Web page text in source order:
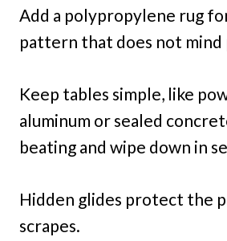
Add a polypropylene rug
pattern that does not mind
Keep tables simple, like
aluminum or sealed
beating and wipe down in
Hidden glides protect the
scrapes.